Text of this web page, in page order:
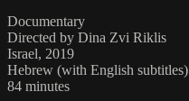
Documentary
Directed by Dina Zvi Riklis
Israel, 2019
Hebrew (with English subtitles)
84 minutes